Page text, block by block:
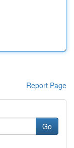
Report Page
Go